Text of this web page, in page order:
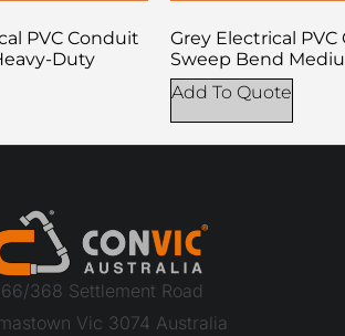
PVC Conduit
Duty
Grey Electrical
Sweep Bend
Add To Quote
368 Settlement Road
Vic 3074 Australia